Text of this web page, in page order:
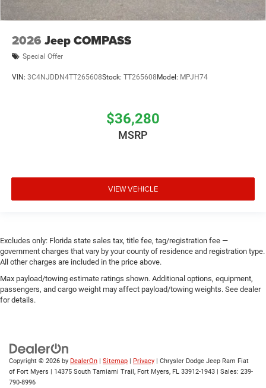
2026 Jeep COMPASS
Special Offer
VIN: 3C4NJDDN4TT265608Stock: TT265608 Model: MPJH74
$36,280
MSRP
VIEW VEHICLE
Excludes only: Florida state sales tax, title fee, tag/registration fee —
government charges that vary by your county of residence and registration type.
All other charges are included in the price above.
Max payload/towing estimate ratings shown. Additional options, equipment,
passengers, and cargo weight may affect payload/towing weights. See dealer
for details.
Copyright © 2026 by DealerOn | Sitemap | Privacy | Chrysler Dodge Jeep Ram Fiat
of Fort Myers | 14375 South Tamiami Trail, Fort Myers, FL 33912-1943 | Sales: 239-
790-8996